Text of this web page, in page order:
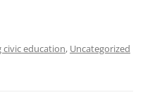
civic education, Uncategorized